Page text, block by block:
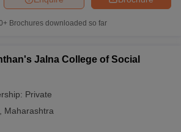
Brochures downloaded so far
Jalna College of Social
Private
Maharashtra